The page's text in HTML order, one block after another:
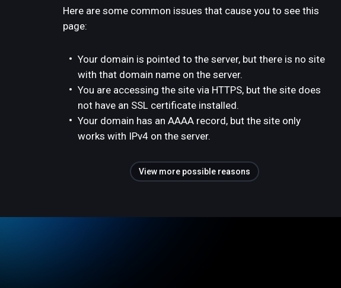
Here are some common issues that cause you to see this
page:
Your domain is pointed to the server, but there is no site
with that domain name on the server.
You are accessing the site via HTTPS, but the site does
not have an SSL certificate installed.
Your domain has an AAAA record, but the site only
works with IPv4 on the server.
View more possible reasons